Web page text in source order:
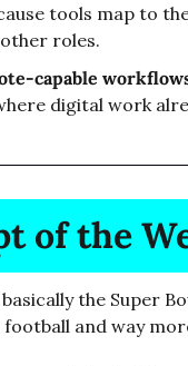
tools map to
roles.
capable
digital work
of the
basically the Super
and way